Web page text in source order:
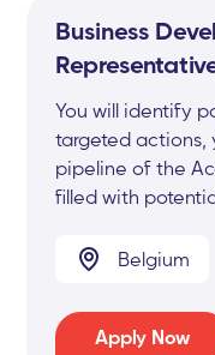
Business
You will identify
targeted actions,
pipeline of the
filled with
Belgium
Apply Now